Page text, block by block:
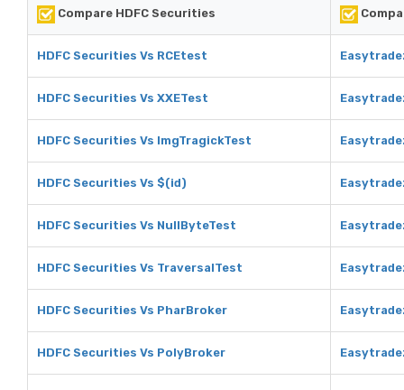
Compare HDFC Securities
HDFC Securities Vs RCEtest
HDFC Securities Vs XXETest
HDFC Securities Vs ImgTragickTest
HDFC Securities Vs $(id)
HDFC Securities Vs NullByteTest
HDFC Securities Vs TraversalTest
HDFC Securities Vs PharBroker
HDFC Securities Vs PolyBroker